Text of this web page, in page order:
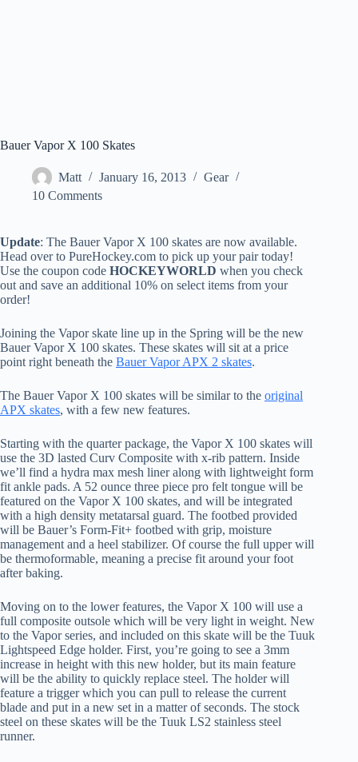
Bauer Vapor X 100 Skates
Matt January 16, 2013
Gear
10 Comments
Update: The Bauer Vapor X 100 skates are now available.
Head over to PureHockey.com to pick up your pair today!
Use the coupon code HOCKEYWORLD when you check
out and save an additional 10% on select items from your
order!
Joining the Vapor skate line up in the Spring will be the new
Bauer Vapor X 100 skates. These skates will sit at a price
point right beneath the Bauer Vapor APX 2 skates.
The Bauer Vapor X 100 skates will be similar to the original
APX skates, with a few new features.
Starting with the quarter package, the Vapor X 100 skates will
use the 3D lasted Curv Composite with x-rib pattern. Inside
we’ll find a hydra max mesh liner along with lightweight form
fit ankle pads. A 52 ounce three piece pro felt tongue will be
featured on the Vapor X 100 skates, and will be integrated
with a high density metatarsal guard. The footbed provided
will be Bauer’s Form-Fit+ footbed with grip, moisture
management and a heel stabilizer. Of course the full upper will
be thermoformable, meaning a precise fit around your foot
after baking.
Moving on to the lower features, the Vapor X 100 will use a
full composite outsole which will be very light in weight. New
to the Vapor series, and included on this skate will be the Tuuk
Lightspeed Edge holder. First, you’re going to see a 3mm
increase in height with this new holder, but its main feature
will be the ability to quickly replace steel. The holder will
feature a trigger which you can pull to release the current
blade and put in a new set in a matter of seconds. The stock
steel on these skates will be the Tuuk LS2 stainless steel
runner.